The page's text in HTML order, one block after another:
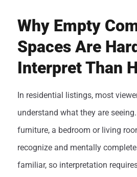
Why Empty
Spaces Are
Interpret Than
In residential listings, most
understand what they are
furniture, a bedroom or living
recognize and mentally
familiar, so interpretation